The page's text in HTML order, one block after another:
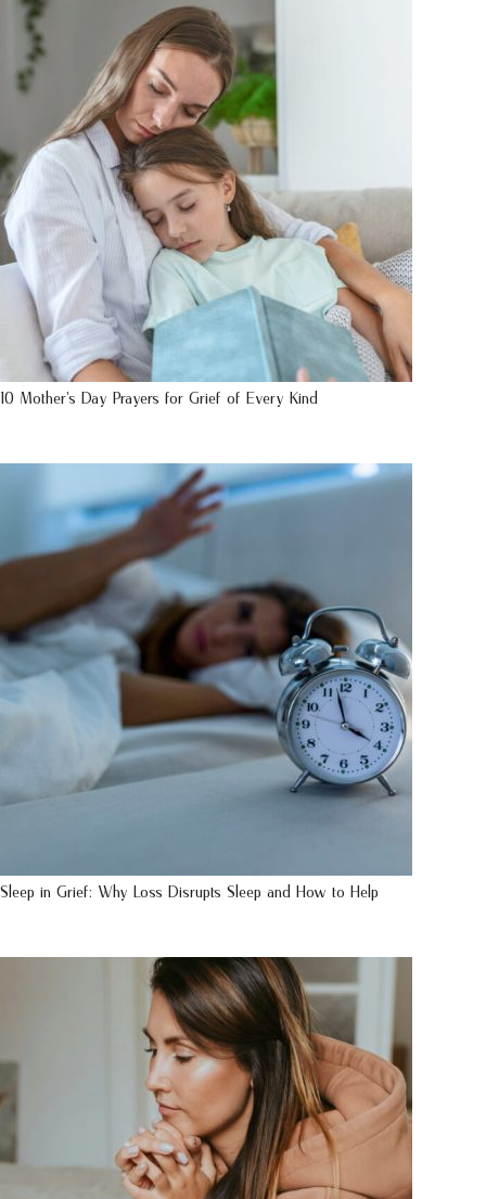
10 Mother’s Day Prayers for Grief of Every Kind
Sleep in Grief: Why Loss Disrupts Sleep and How to Help